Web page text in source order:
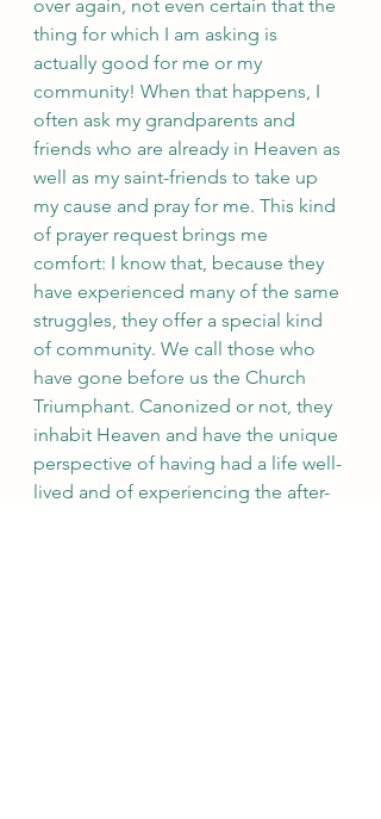
over again, not even certain that the
thing for which I am asking is
actually good for me or my
community! When that happens, I
often ask my grandparents and
friends who are already in Heaven as
well as my saint-friends to take up
my cause and pray for me. This kind
of prayer request brings me
comfort: I know that, because they
have experienced many of the same
struggles, they offer a special kind
of community. We call those who
have gone before us the Church
Triumphant. Canonized or not, they
inhabit Heaven and have the unique
perspective of having had a life well-
lived and of experiencing the after-